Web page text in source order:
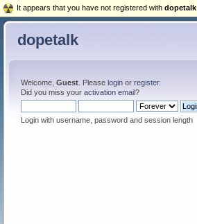
dopetalk
Welcome, Guest. Please loginor register.
Did you miss your activation email?
Login with username, password and session length
It appears that you have not registered with dopetalk